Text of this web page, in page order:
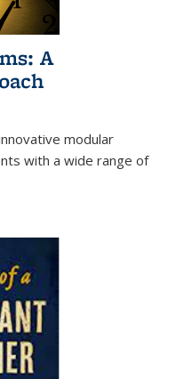
A
modular
with a wide range of